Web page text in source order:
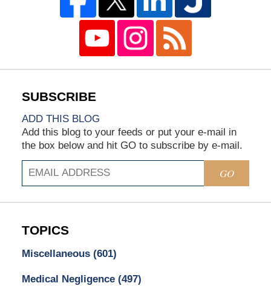
ADD THIS BLOG
Add this blog to your feeds or put your e-mail in
the box below and hit GO to subscribe by e-mail.
GO
TOPICS
Miscellaneous (601)
Medical Negligence (497)